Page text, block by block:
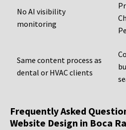
No AI visibility
monitoring
Same content process as
dental or HVAC clients
Frequently Asked
Website Design in Boca